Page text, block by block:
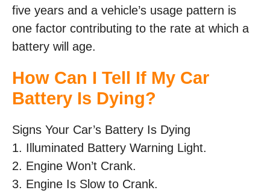
five years and a vehicle’s usage pattern is
one factor contributing to the rate at which a
battery will age.
How Can I Tell If My Car
Battery Is Dying?
Signs Your Car’s Battery Is Dying
1. Illuminated Battery Warning Light.
2. Engine Won’t Crank.
3. Engine Is Slow to Crank.